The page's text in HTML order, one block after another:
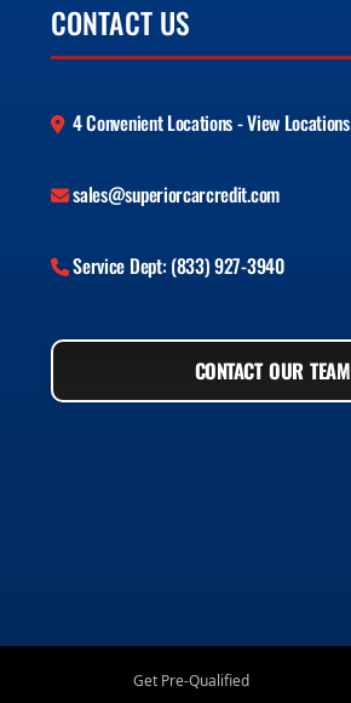
CONTACT US
4 Convenient Locations - View Locations
sales@superiorcarcredit.com
Service Dept: (833) 927-3940
CONTACT OUR TEAM
Get Pre-Qualified